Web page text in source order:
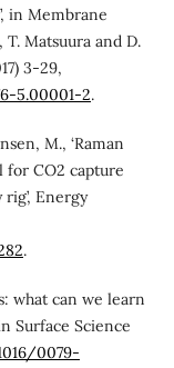
in Membrane
Matsuura and D.
3-29,
5.00001-2.
M., ‘Raman
for CO2 capture
Energy
.
what can we learn
Surface Science
0079-